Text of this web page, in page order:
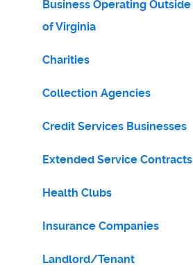
Business Operating Outside
of Virginia
Charities
Collection Agencies
Credit Services Businesses
Extended Service Contracts
Health Clubs
Insurance Companies
Landlord/Tenant